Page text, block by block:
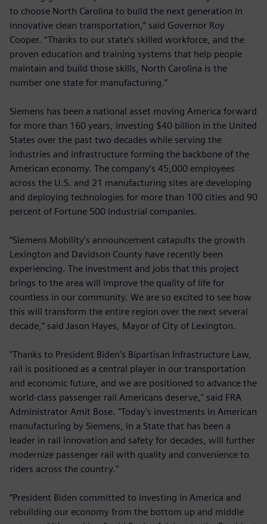
to choose North Carolina to build the next generation in
innovative clean transportation,” said Governor Roy
Cooper. “Thanks to our state’s skilled workforce, and the
proven education and training systems that help people
maintain and build those skills, North Carolina is the
number one state for manufacturing.”
Siemens has been a national asset moving America forward
for more than 160 years, investing $40 billion in the United
States over the past two decades while serving the
industries and infrastructure forming the backbone of the
American economy. The company’s 45,000 employees
across the U.S. and 21 manufacturing sites are developing
and deploying technologies for more than 100 cities and 90
percent of Fortune 500 industrial companies.
“Siemens Mobility’s announcement catapults the growth
Lexington and Davidson County have recently been
experiencing. The investment and jobs that this project
brings to the area will improve the quality of life for
countless in our community. We are so excited to see how
this will transform the entire region over the next several
decade,” said Jason Hayes, Mayor of City of Lexington.
"Thanks to President Biden's Bipartisan Infrastructure Law,
rail is positioned as a central player in our transportation
and economic future, and we are positioned to advance the
world-class passenger rail Americans deserve," said FRA
Administrator Amit Bose. "Today's investments in American
manufacturing by Siemens, in a State that has been a
leader in rail innovation and safety for decades, will further
modernize passenger rail with quality and convenience to
riders across the country."
“President Biden committed to investing in America and
rebuilding our economy from the bottom up and middle